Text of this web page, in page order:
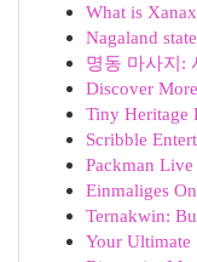
What is
Nagaland
명동 마사지:
Discover
Tiny Heritage
Scribble
Packman
Einmaliges
Ternakwin:
Your Ultimate